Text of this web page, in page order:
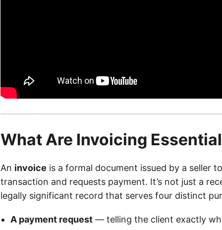
What Are Invoicing
An invoice is a formal document issued by a seller
transaction and requests payment. It’s not just a
legally significant record that serves four distinct
A payment request — telling the client exactly